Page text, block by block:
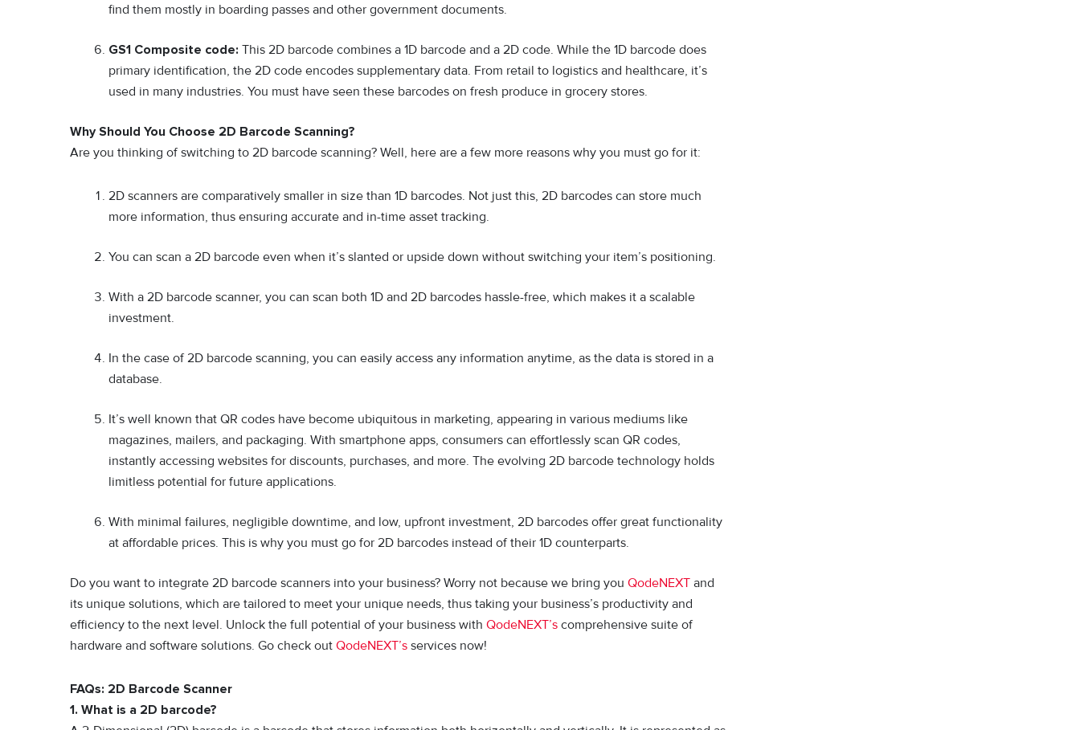
find them mostly in boarding passes and other government documents.
GS1 Composite code: This 2D barcode combines a 1D barcode and a 2D code. While the 1D barcode does
primary identification, the 2D code encodes supplementary data. From retail to logistics and healthcare, it’s
used in many industries. You must have seen these barcodes on fresh produce in grocery stores.
Why Should You Choose 2D Barcode Scanning?
Are you thinking of switching to 2D barcode scanning? Well, here are a few more reasons why you must go for it:
2D scanners are comparatively smaller in size than 1D barcodes. Not just this, 2D barcodes can store much
more information, thus ensuring accurate and in-time asset tracking.
You can scan a 2D barcode even when it’s slanted or upside down without switching your item’s positioning.
With a 2D barcode scanner, you can scan both 1D and 2D barcodes hassle-free, which makes it a scalable
investment.
In the case of 2D barcode scanning, you can easily access any information anytime, as the data is stored in a
database.
It’s well known that QR codes have become ubiquitous in marketing, appearing in various mediums like
magazines, mailers, and packaging. With smartphone apps, consumers can effortlessly scan QR codes,
instantly accessing websites for discounts, purchases, and more. The evolving 2D barcode technology holds
limitless potential for future applications.
With minimal failures, negligible downtime, and low, upfront investment, 2D barcodes offer great functionality
at affordable prices. This is why you must go for 2D barcodes instead of their 1D counterparts.
Do you want to integrate 2D barcode scanners into your business? Worry not because we bring you QodeNEXT and
its unique solutions, which are tailored to meet your unique needs, thus taking your business’s productivity and
efficiency to the next level. Unlock the full potential of your business with QodeNEXT’s comprehensive suite of
hardware and software solutions. Go check out QodeNEXT’s services now!
FAQs: 2D Barcode Scanner
1. What is a 2D barcode?